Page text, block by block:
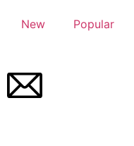
New Popular